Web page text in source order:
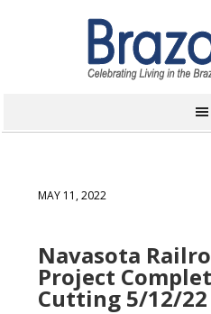
MAY 11, 2022
Navasota
Project
Cutting 5/12/22